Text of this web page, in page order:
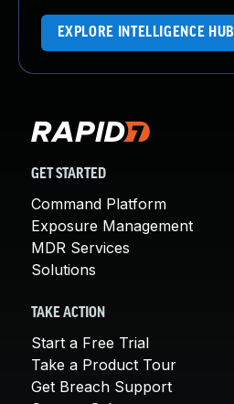
EXPLORE INTELLIGENCE HUB
GET STARTED
Command Platform
Exposure Management
MDR Services
Solutions
TAKE ACTION
Start a Free Trial
Take a Product Tour
Get Breach Support